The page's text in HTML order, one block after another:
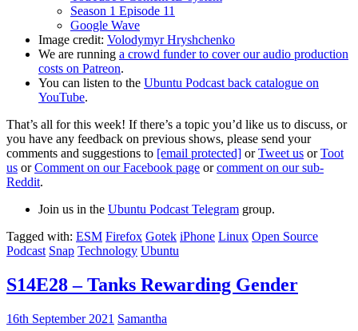
Season 1 Episode 11
Google Wave
Image credit: Volodymyr Hryshchenko
We are running a crowd funder to cover our audio production
costs on Patreon.
You can listen to the Ubuntu Podcast back catalogue on
YouTube.
That’s all for this week! If there’s a topic you’d like us to discuss, or
you have any feedback on previous shows, please send your
comments and suggestions to [email protected] orTweet us orToot
us orComment on our Facebook page orcomment on our sub-
Reddit.
Join us in the Ubuntu Podcast Telegram group.
Tagged with: ESM Firefox Gotek iPhone Linux Open Source
Podcast Snap Technology Ubuntu
S14E28 – Tanks Rewarding Gender
16th September 2021 Samantha